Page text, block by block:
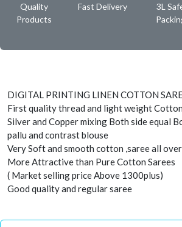
Quality
Products
Fast Delivery
3L
DIGITAL PRINTING LINEN COTTON
First quality thread and light weight
Silver and Copper mixing Both side equal
pallu and contrast blouse
Very Soft and smooth cotton ,saree all
More Attractive than Pure Cotton Sarees
( Market selling price Above 1300plus)
Good quality and regular saree